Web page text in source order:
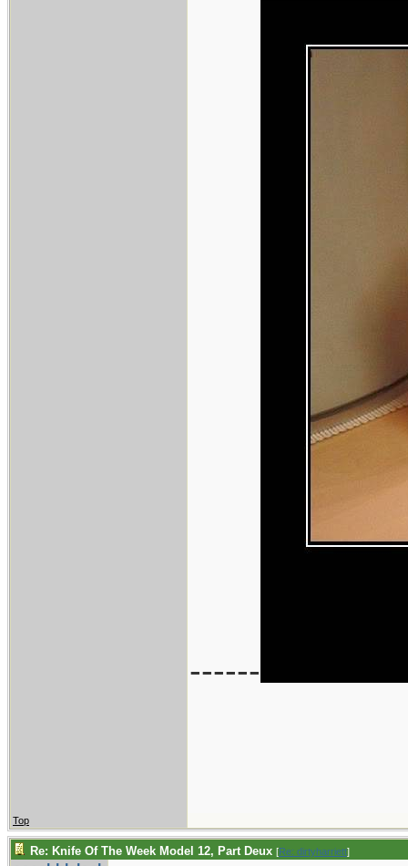
------
Top
Re: Knife Of The Week Model 12, Part Deux [Re: dirtyharriett]